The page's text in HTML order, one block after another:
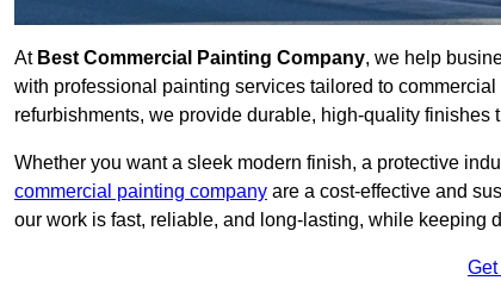
At Best Commercial Painting Company, we help
with professional painting services tailored to
refurbishments, we provide durable, high-quality finishes
Whether you want a sleek modern finish, a protective
commercial painting company are a cost-effective and
our work is fast, reliable, and long-lasting, while keeping
Get